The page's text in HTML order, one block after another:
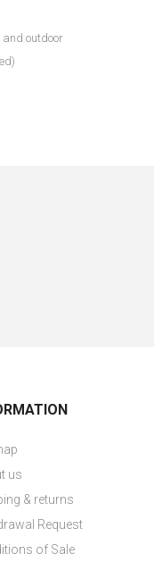
outdoor
us
& returns
Request
of Sale